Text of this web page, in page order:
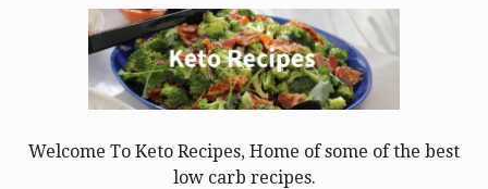
Welcome To Keto Recipes, Home of some of the best
low carb recipes.